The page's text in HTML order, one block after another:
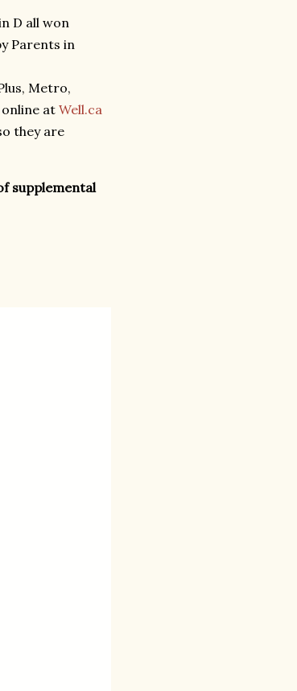
D all won
Parents in
Metro,
online at Well.ca
they are
supplemental